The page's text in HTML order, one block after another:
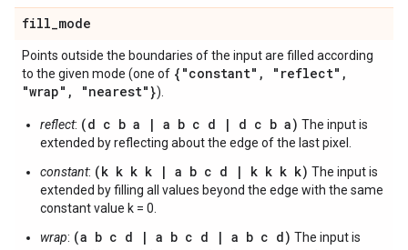
fill_mode
Points outside the boundaries of the input are filled according
to the given mode (one of {"constant" , "reflect" ,
"wrap" , "nearest"}).
reflect: (d c b a | a b c d | d c b a) The input is
extended by reflecting about the edge of the last pixel.
constant: (k k k k | a b c d | k k k k) The input is
extended by filling all values beyond the edge with the same
constant value k = 0.
wrap: (a b c d | a b c d | a b c d) The input is